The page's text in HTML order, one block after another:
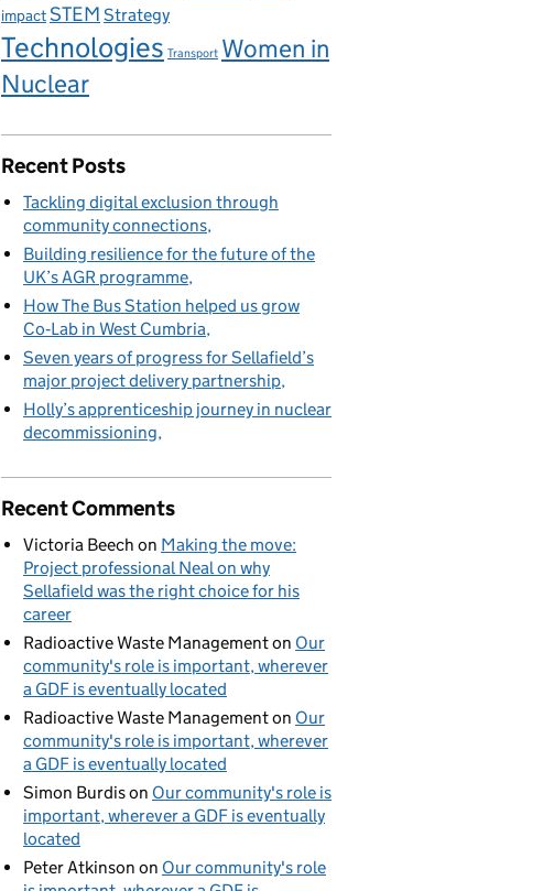
impactSTEM Strategy
Technologies Transport Women in
Nuclear
Recent Posts
Tackling digital exclusion through
community connections
Building resilience for the future of the
UK’s AGR programme
How The Bus Station helped us grow
Co‑Lab in West Cumbria
Seven years of progress for Sellafield’s
major project delivery partnership
Holly’s apprenticeship journey in nuclear
decommissioning
Recent Comments
Victoria Beech on Making the move:
Project professional Neal on why
Sellafield was the right choice for his
career
Radioactive Waste Managementon Our
community's role is important, wherever
a GDF is eventually located
Radioactive Waste Managementon Our
community's role is important, wherever
a GDF is eventually located
Simon Burdison Our community's role is
important, wherever a GDF is eventually
located
Peter Atkinson on Our community's role